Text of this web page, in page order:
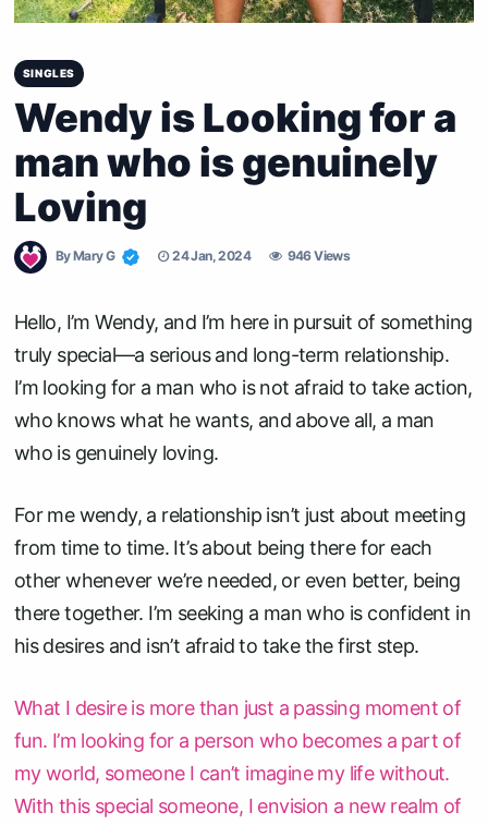
SINGLES
Wendy is Looking for a
man who is genuinely
Loving
ByMary G 24 Jan, 2024 946 Views
Hello, I’m Wendy, and I’m here in pursuit of something
truly special—a serious and long-term relationship.
I’m looking for a man who is not afraid to take action,
who knows what he wants, and above all, a man
who is genuinely loving.
For me wendy, a relationship isn’t just about meeting
from time to time. It’s about being there for each
other whenever we’re needed, or even better, being
there together. I’m seeking a man who is confident in
his desires and isn’t afraid to take the first step.
What I desire is more than just a passing moment of
fun. I’m looking for a person who becomes a part of
my world, someone I can’t imagine my life without.
With this special someone, I envision a new realm of